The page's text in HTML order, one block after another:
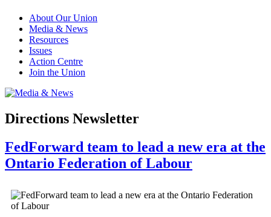
About Our Union
Media & News
Resources
Issues
Action Centre
Join the Union
Directions Newsletter
FedForward team to lead a new era at the
Ontario Federation of Labour